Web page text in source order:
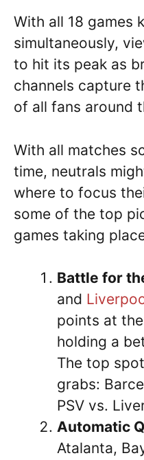
With all 18 games
simultaneously,
to hit its peak as
channels capture
of all fans around
With all matches
time, neutrals
where to focus
some of the top
games taking
Battle for
and
points at
holding a
The top
grabs:
PSV vs.
Automatic
Atalanta,